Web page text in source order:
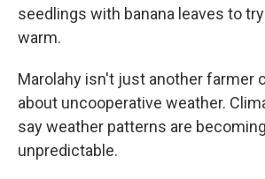
seedlings with banana leaves to
warm.
Marolahy isn't just another farmer
about uncooperative weather.
say weather patterns are
unpredictable.